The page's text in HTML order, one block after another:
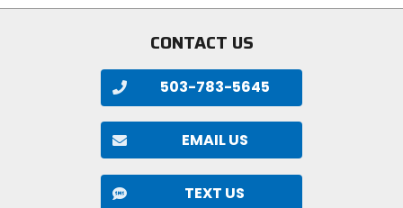
stars
stars
CONTACT US
503-783-5645
EMAIL US
TEXT US